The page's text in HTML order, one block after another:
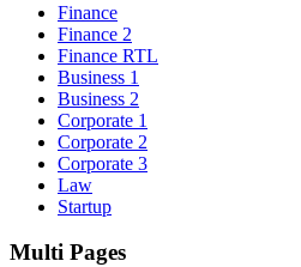
Finance
Finance 2
Finance RTL
Business 1
Business 2
Corporate 1
Corporate 2
Corporate 3
Law
Startup
Multi Pages